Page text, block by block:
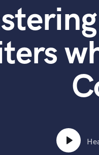
Acoustic Guitar
B
Banjo
Bass Electric
Bass Fretless
Bass Upright